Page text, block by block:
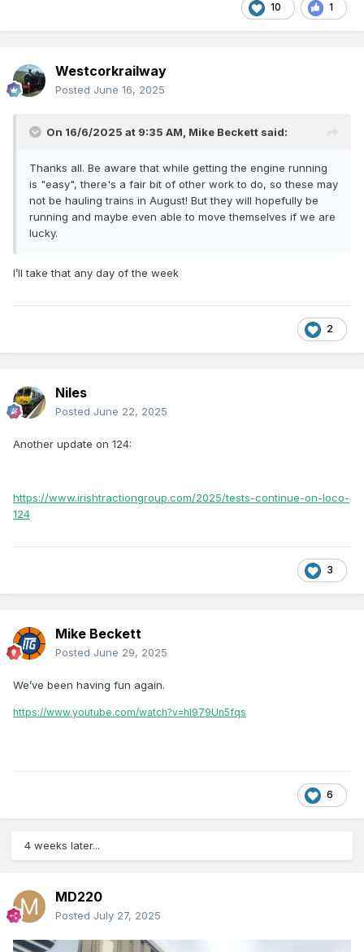
10 1
Westcorkrailway
Posted June 16, 2025
On 16/6/2025 at 9:35 AM, Mike Beckett said:
Thanks all. Be aware that while getting the engine running
is "easy", there's a fair bit of other work to do, so these may
not be hauling trains in August! But they will hopefully be
running and maybe even able to move themselves if we are
lucky.
I’ll take that any day of the week
2
Niles
Posted June 22, 2025
Another update on 124:
https://www.irishtractiongroup.com/2025/tests-continue-on-loco-
124
3
Mike Beckett
Posted June 29, 2025
We’ve been having fun again.
https://www.youtube.com/watch?v=hl979Un5fqs
6
4 weeks later...
MD220
Posted July 27, 2025